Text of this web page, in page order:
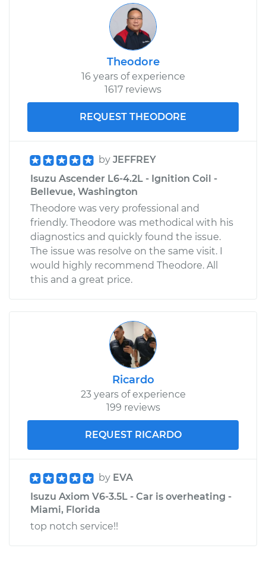
Theodore
16 years of experience
1617 reviews
REQUEST THEODORE
by JEFFREY
Isuzu Ascender L6-4.2L - Ignition Coil -
Bellevue, Washington
Theodore was very professional and
friendly. Theodore was methodical with his
diagnostics and quickly found the issue.
The issue was resolve on the same visit. I
would highly recommend Theodore. All
this and a great price.
Ricardo
23 years of experience
199 reviews
REQUEST RICARDO
by EVA
Isuzu Axiom V6-3.5L - Car is overheating -
Miami, Florida
top notch service!!